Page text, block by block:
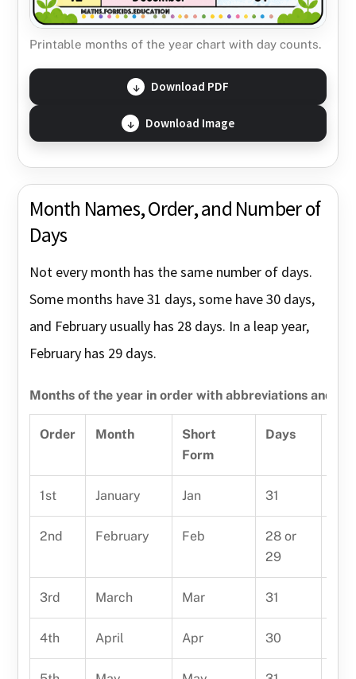
Printable months of the year chart with day counts.
Download PDF
Download Image
Month Names, Order, and Number of
Days
Not every month has the same number of days.
Some months have 31 days, some have 30 days,
and February usually has 28 days. In a leap year,
February has 29 days.
Months of the year in order with abbreviations and
Order Month
Short
Form
Days
1st January Jan 31
2nd February Feb
28 or
29
3rd March Mar 31
4th April Apr 30